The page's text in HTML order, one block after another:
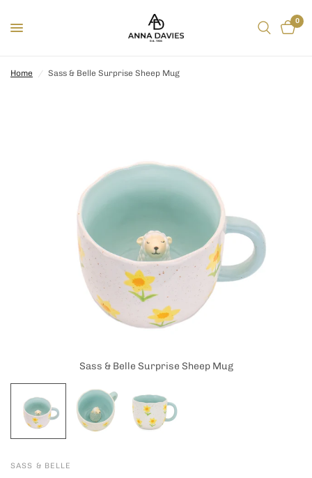
0
Home / Sass & Belle Surprise Sheep Mug
Sass & Belle Surprise Sheep Mug
SASS & BELLE